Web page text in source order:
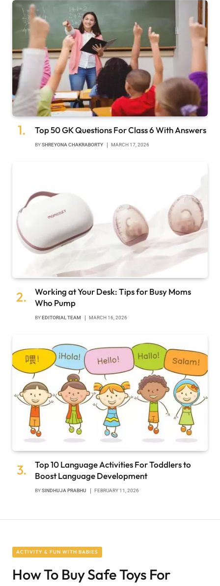
Top 50 GK Questions For Class 6 With Answers
BYSHREYONA CHAKRABORTY MARCH 17, 2026
Working at Your Desk: Tips for Busy Moms
Who Pump
BYEDITORIAL TEAM MARCH 16, 2026
Top 10 Language Activities For Toddlers to
Boost Language Development
BYSINDHUJA PRABHU FEBRUARY 11, 2026
ACTIVITY & FUN WITH BABIES
How To Buy Safe Toys For